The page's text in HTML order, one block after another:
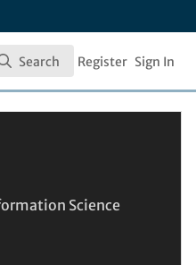
Search
Search Register Sign In
Science